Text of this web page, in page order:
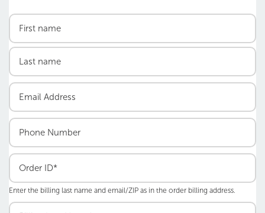
Enter the billing last name and email/ZIP as in the order billing address.